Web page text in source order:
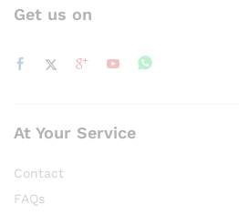
Get us on
At Your Service
Contact
FAQs